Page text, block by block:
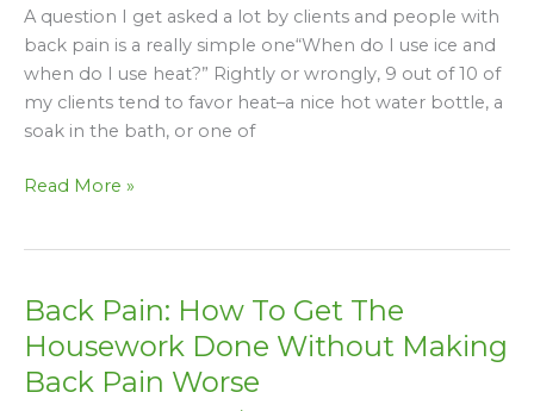
A question I get asked a lot by clients and people with
back pain is a really simple one“When do I use ice and
when do I use heat?” Rightly or wrongly, 9 out of 10 of
my clients tend to favor heat–a nice hot water bottle, a
soak in the bath, or one of
I
Use
Ice
When
IRead More »
Back Pain: How To Get The
Housework Done Without Making
Back Pain Worse
Back
Pain:
How
To